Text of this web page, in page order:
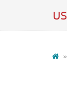
»